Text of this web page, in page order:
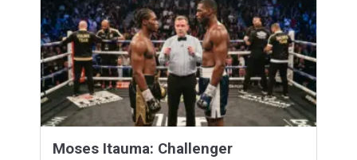
Moses Itauma: Challenger